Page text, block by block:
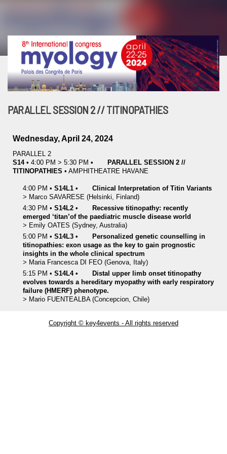
PARALLEL SESSION 2 // TITINOPATHIES
Wednesday, April 24, 2024
PARALLEL 2
S14 • 4:00 PM > 5:30 PM •
PARALLEL SESSION 2 //
TITINOPATHIES • AMPHITHEATRE HAVANE
4:00 PM • S14L1 •
Clinical Interpretation of Titin Variants
> Marco SAVARESE (Helsinki, Finland)
4:30 PM • S14L2 •
Recessive titinopathy: recently
emerged ‘titan’of the paediatric muscle disease world
> Emily OATES (Sydney, Australia)
5:00 PM • S14L3 •
Personalized genetic counselling in
titinopathies: exon usage as the key to gain prognostic
insights in the whole clinical spectrum
> Maria Francesca DI FEO (Genova, Italy)
5:15 PM • S14L4 •
Distal upper limb onset titinopathy
evolves towards a hereditary myopathy with early respiratory
failure (HMERF) phenotype.
> Mario FUENTEALBA (Concepcion, Chile)
Copyright © key4events - All rights reserved